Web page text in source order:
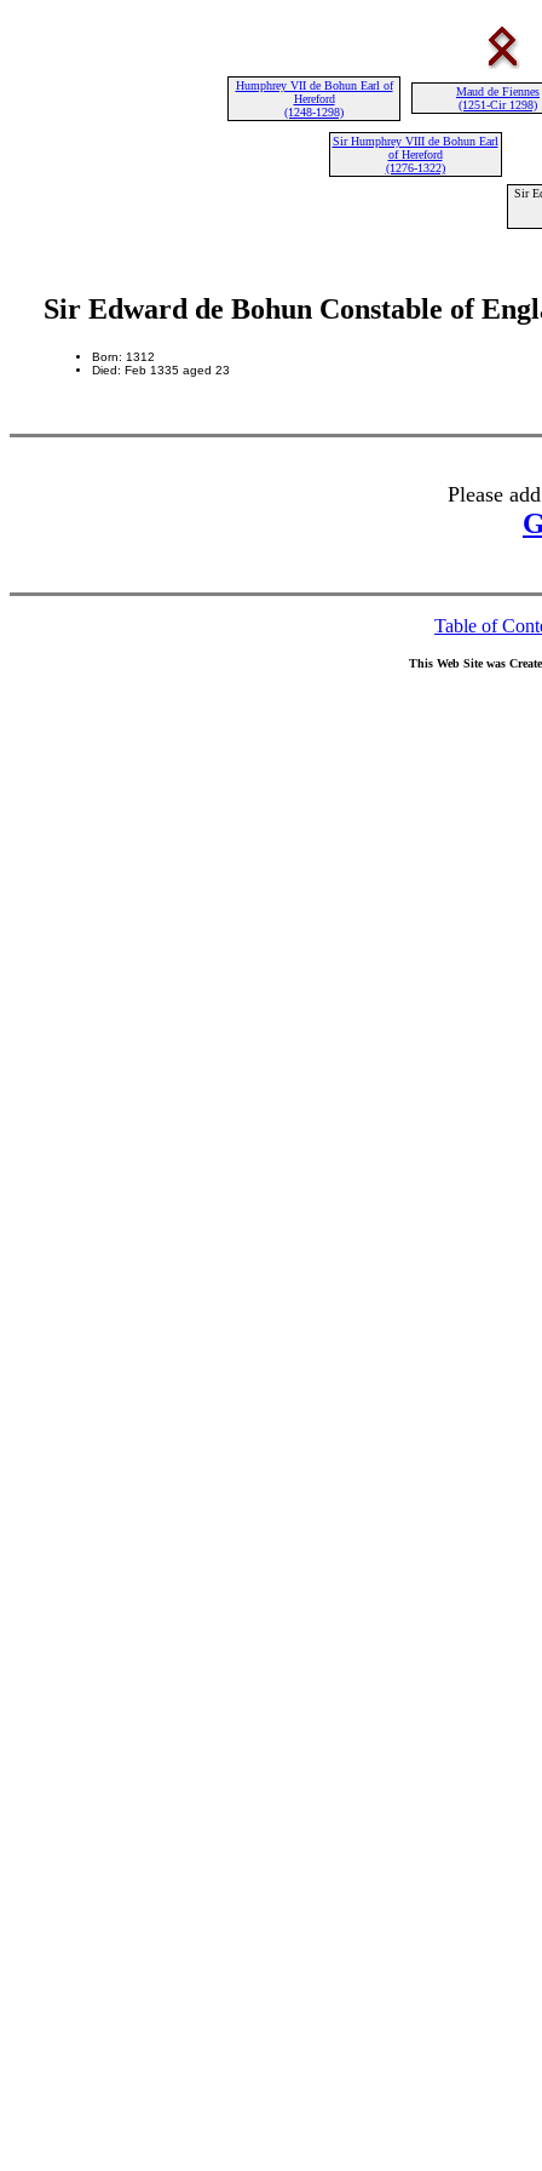
Humphrey VII de Bohun Earl of
Hereford
(1248-1298)
Maud de Fiennes
(1251-Cir 1298)
Sir Humphrey VIII de Bohun Earl
of Hereford
(1276-1322)
Sir
Sir Edward de Bohun Constable of
Born: 1312
Died: Feb 1335 aged 23
Please
Table of
This Web Site was